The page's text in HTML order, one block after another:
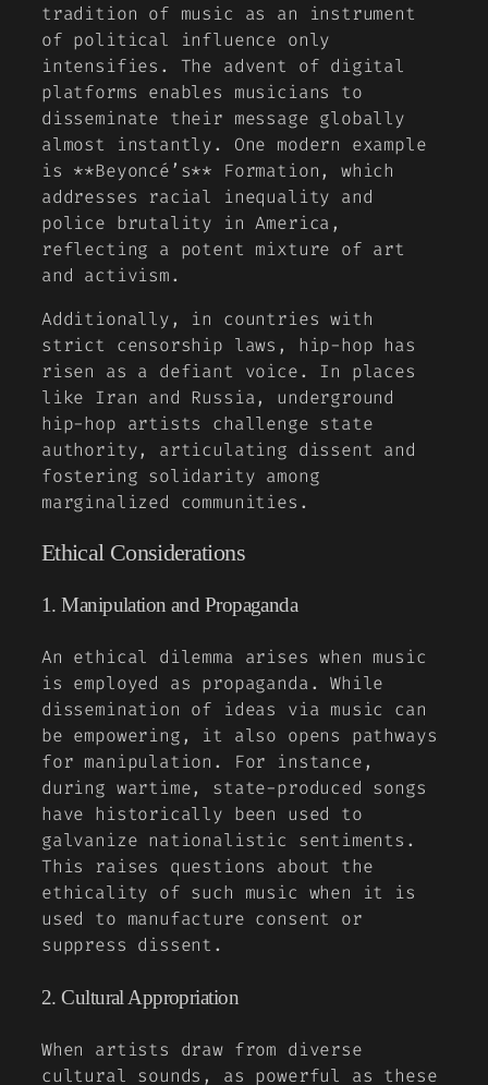
tradition of music as an instrument
of political influence only
intensifies. The advent of digital
platforms enables musicians to
disseminate their message globally
almost instantly. One modern example
is **Beyoncé’s** Formation, which
addresses racial inequality and
police brutality in America,
reflecting a potent mixture of art
and activism.
Additionally, in countries with
strict censorship laws, hip-hop has
risen as a defiant voice. In places
like Iran and Russia, underground
hip-hop artists challenge state
authority, articulating dissent and
fostering solidarity among
marginalized communities.
Ethical Considerations
1. Manipulation and Propaganda
An ethical dilemma arises when music
is employed as propaganda. While
dissemination of ideas via music can
be empowering, it also opens pathways
for manipulation. For instance,
during wartime, state-produced songs
have historically been used to
galvanize nationalistic sentiments.
This raises questions about the
ethicality of such music when it is
used to manufacture consent or
suppress dissent.
2. Cultural Appropriation
When artists draw from diverse
cultural sounds, as powerful as these